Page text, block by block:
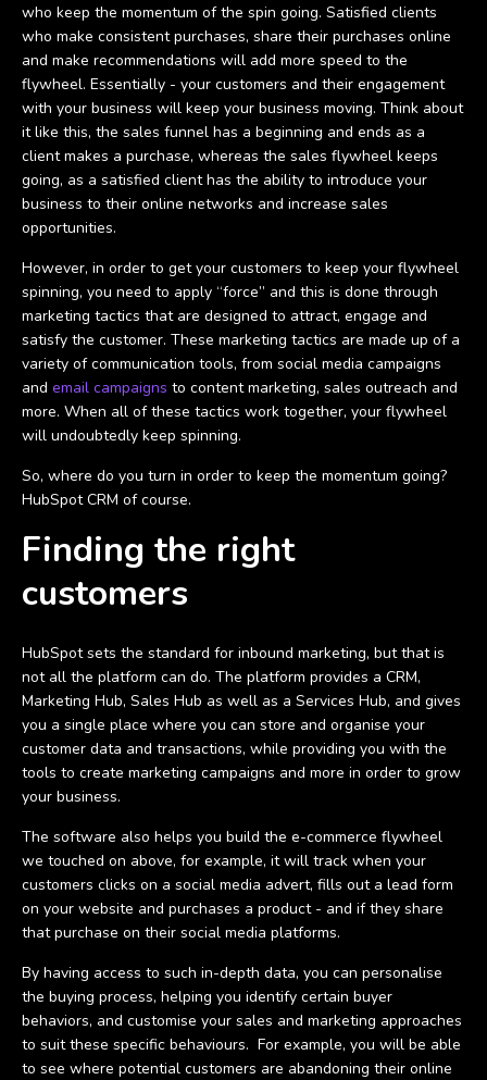
who keep the momentum of the spin going. Satisfied clients
who make consistent purchases, share their purchases online
and make recommendations will add more speed to the
flywheel. Essentially - your customers and their engagement
with your business will keep your business moving. Think about
it like this, the sales funnel has a beginning and ends as a
client makes a purchase, whereas the sales flywheel keeps
going, as a satisfied client has the ability to introduce your
business to their online networks and increase sales
opportunities.
However, in order to get your customers to keep your flywheel
spinning, you need to apply “force” and this is done through
marketing tactics that are designed to attract, engage and
satisfy the customer. These marketing tactics are made up of a
variety of communication tools, from social media campaigns
and email campaigns to content marketing, sales outreach and
more. When all of these tactics work together, your flywheel
will undoubtedly keep spinning.
So, where do you turn in order to keep the momentum going?
HubSpot CRM of course.
Finding the right
customers
HubSpot sets the standard for inbound marketing, but that is
not all the platform can do. The platform provides a CRM,
Marketing Hub, Sales Hub as well as a Services Hub, and gives
you a single place where you can store and organise your
customer data and transactions, while providing you with the
tools to create marketing campaigns and more in order to grow
your business.
The software also helps you build the e-commerce flywheel
we touched on above, for example, it will track when your
customers clicks on a social media advert, fills out a lead form
on your website and purchases a product - and if they share
that purchase on their social media platforms.
By having access to such in-depth data, you can personalise
the buying process, helping you identify certain buyer
behaviors, and customise your sales and marketing approaches
to suit these specific behaviours. For example, you will be able
to see where potential customers are abandoning their online